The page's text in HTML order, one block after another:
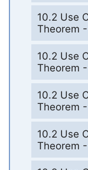
10.2 Use
Theorem
10.2 Use
Theorem
10.2 Use
Theorem
10.2 Use
Theorem